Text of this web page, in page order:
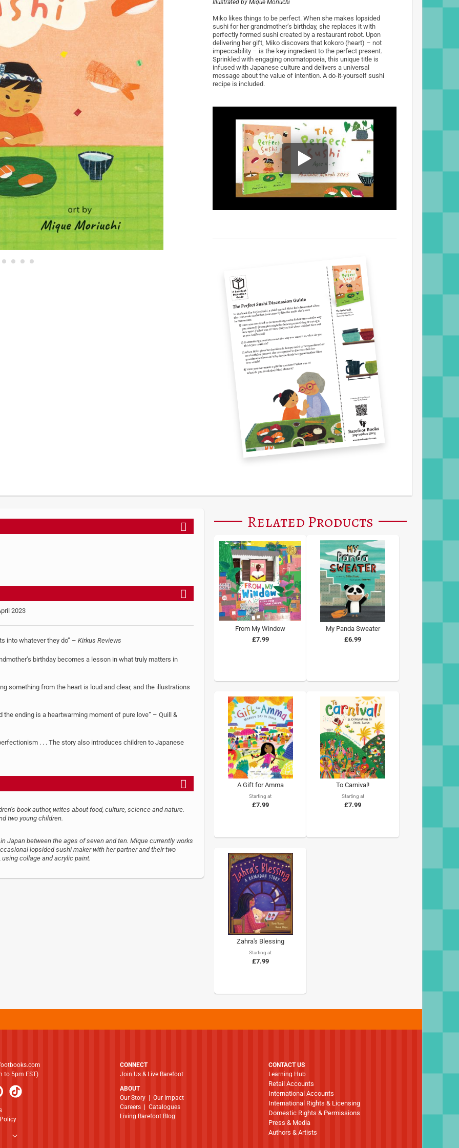
Illustrated by Mique Moriuchi
Miko likes things to be perfect. When she makes lopsided
sushi for her grandmother’s birthday, she replaces it with
perfectly formed sushi created by a restaurant robot. Upon
delivering her gift, Miko discovers that kokoro (heart) – not
impeccability – is the key ingredient to the perfect present.
Sprinkled with engaging onomatopoeia, this unique title is
infused with Japanese culture and delivers a universal
message about the value of intention. A do-it-yourself sushi
recipe is included.
2023
into whatever they do” – Kirkus Reviews
birthday becomes a lesson in what truly matters in
something from the heart is loud and clear, and the illustrations
ending is a heartwarming moment of pure love” – Quill &
. . . The story also introduces children to Japanese
book author, writes about food, culture, science and nature.
two young children.
Japan between the ages of seven and ten. Mique currently works
lopsided sushi maker with her partner and their two
using collage and acrylic paint.
Related Products
From My Window
£7.99
My Panda Sweater
£6.99
A Gift for Amma
Starting at
£7.99
To Carnival!
Starting at
£7.99
Zahra's Blessing
Starting at
£7.99
to 5pm EST)
CONNECT
Join Us & Live Barefoot
ABOUT
​​​​​​​Our Story | Our Impact
Careers | Catalogues
Living Barefoot Blog
CONTACT US
Learning Hub
Retail Accounts
International Accounts
International Rights & Licensing
Domestic Rights & Permissions
Press & Media
Authors & Artists